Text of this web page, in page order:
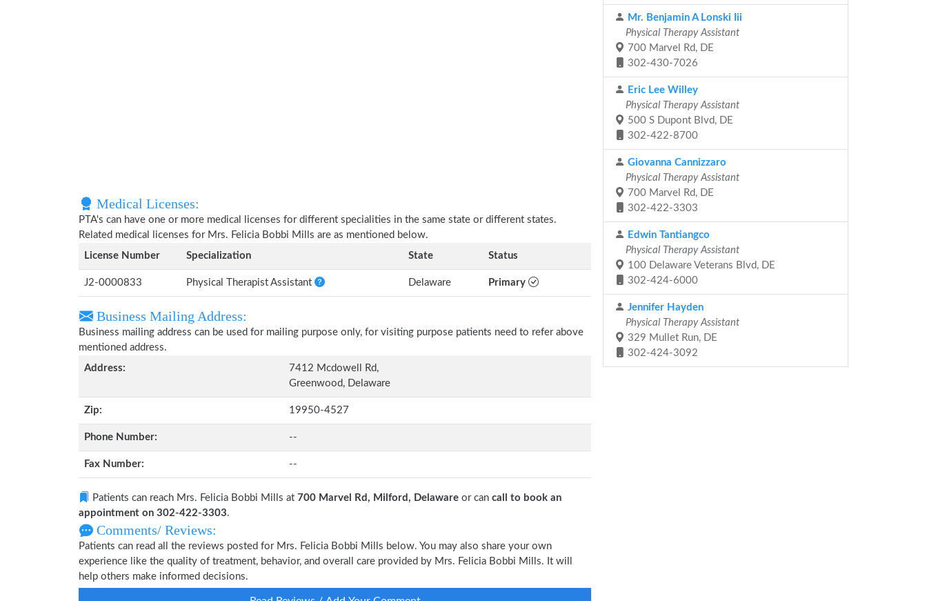
Medical Licenses:
PTA's can have one or more medical licenses for different specialities in the same state or different states.
Related medical licenses for Mrs. Felicia Bobbi Mills are as mentioned below.
License Number
Specialization State Status
J2-0000833 Physical Therapist Assistant Delaware Primary
Business Mailing Address:
Business mailing address can be used for mailing purpose only, for visiting purpose patients need to refer above
mentioned address.
Address:
7412 Mcdowell Rd,
Greenwood, Delaware
Zip: 19950-4527
Phone Number: --
Fax Number: --
Patients can reach Mrs. Felicia Bobbi Mills at 700 Marvel Rd, Milford, Delaware or can call to book an
appointment on 302-422-3303.
Comments/ Reviews:
Patients can read all the reviews posted for Mrs. Felicia Bobbi Mills below. You may also share your own
experience like the quality of treatment, behavior, and overall care provided by Mrs. Felicia Bobbi Mills. It will
help others make informed decisions.
Mr. Benjamin A Lonski Iii
Physical Therapy Assistant
700 Marvel Rd, DE
302-430-7026
Eric Lee Willey
Physical Therapy Assistant
500 S Dupont Blvd, DE
302-422-8700
Giovanna Cannizzaro
Physical Therapy Assistant
700 Marvel Rd, DE
302-422-3303
Edwin Tantiangco
Physical Therapy Assistant
100 Delaware Veterans Blvd, DE
302-424-6000
Jennifer Hayden
Physical Therapy Assistant
329 Mullet Run, DE
302-424-3092